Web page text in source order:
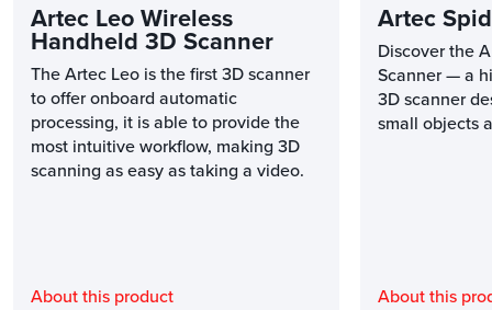
Artec Leo Wireless
Handheld 3D Scanner
The Artec Leo is the first 3D scanner
to offer onboard automatic
processing, it is able to provide the
most intuitive workflow, making 3D
scanning as easy as taking a video.
About this product
Artec
Discover the
Scanner — a
3D scanner
small objects
About this